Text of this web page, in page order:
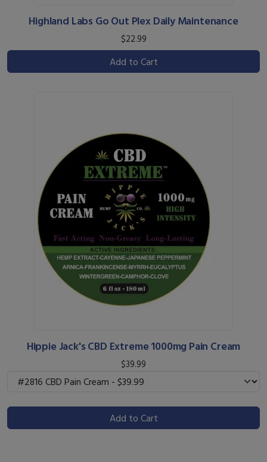
Highland Labs Go Out Plex Daily Maintenance
$22.99
Add to Cart
Hippie Jack's CBD Extreme 1000mg Pain Cream
$39.99
Add to Cart